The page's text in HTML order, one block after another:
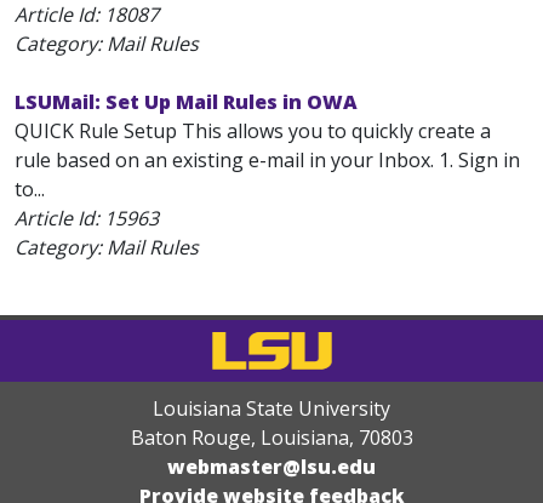
Article Id: 18087
Category: Mail Rules
LSUMail: Set Up Mail Rules in OWA
QUICK Rule Setup This allows you to quickly create a
rule based on an existing e-mail in your Inbox. 1. Sign in
to...
Article Id: 15963
Category: Mail Rules
Louisiana State University
Baton Rouge, Louisiana, 70803
webmaster@lsu.edu
Provide website feedback